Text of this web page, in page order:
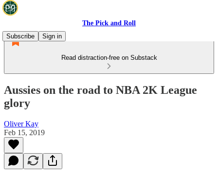
The Pick and Roll
Subscribe
Sign in
Read distraction-free on Substack
Aussies on the road to NBA 2K League
glory
Oliver Kay
Feb 15, 2019